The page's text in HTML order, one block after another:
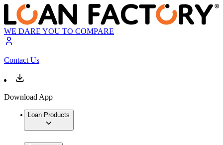
WE DARE YOU TO COMPARE
Contact Us
Download App
Loan Products